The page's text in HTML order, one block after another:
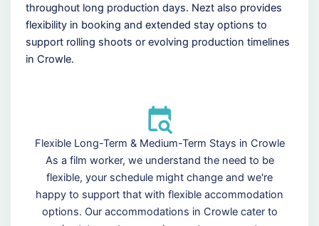
throughout long production days. Nezt also provides
flexibility in booking and extended stay options to
support rolling shoots or evolving production timelines
in Crowle.
Flexible Long-Term & Medium-Term Stays in Crowle
As a film worker, we understand the need to be
flexible, your schedule might change and we're
happy to support that with flexible accommodation
options. Our accommodations in Crowle cater to